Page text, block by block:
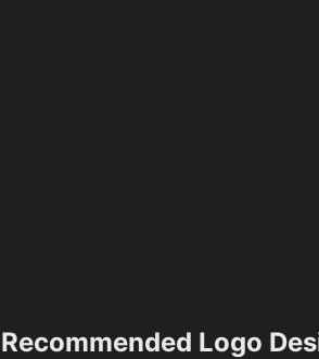
Recommended Logo